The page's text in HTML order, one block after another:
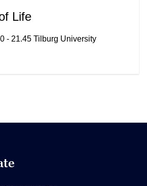
Life
- 21.45 Tilburg University